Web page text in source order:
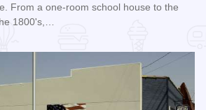
From a one-room school house to the
1800's,…